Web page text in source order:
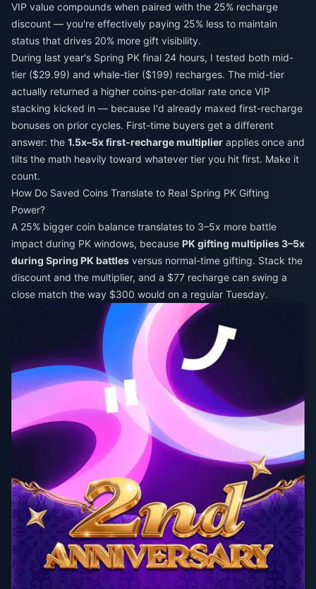
VIP value compounds when paired with the 25% recharge
discount — you're effectively paying 25% less to maintain
status that drives 20% more gift visibility.
During last year's Spring PK final 24 hours, I tested both mid-
tier ($29.99) and whale-tier ($199) recharges. The mid-tier
actually returned a higher coins-per-dollar rate once VIP
stacking kicked in — because I'd already maxed first-recharge
bonuses on prior cycles. First-time buyers get a different
answer: the 1.5x–5x first-recharge multiplier applies once and
tilts the math heavily toward whatever tier you hit first. Make it
count.
How Do Saved Coins Translate to Real Spring PK Gifting
Power?
A 25% bigger coin balance translates to 3–5x more battle
impact during PK windows, because PK gifting multiplies 3–5x
during Spring PK battles versus normal-time gifting. Stack the
discount and the multiplier, and a $77 recharge can swing a
close match the way $300 would on a regular Tuesday.